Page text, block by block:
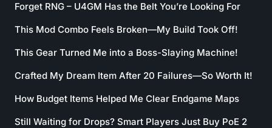
Forget RNG – U4GM Has the Belt You’re Looking For
This Mod Combo Feels Broken—My Build Took Off!
This Gear Turned Me into a Boss-Slaying Machine!
Crafted My Dream Item After 20 Failures—So Worth It!
How Budget Items Helped Me Clear Endgame Maps
Still Waiting for Drops? Smart Players Just Buy PoE 2